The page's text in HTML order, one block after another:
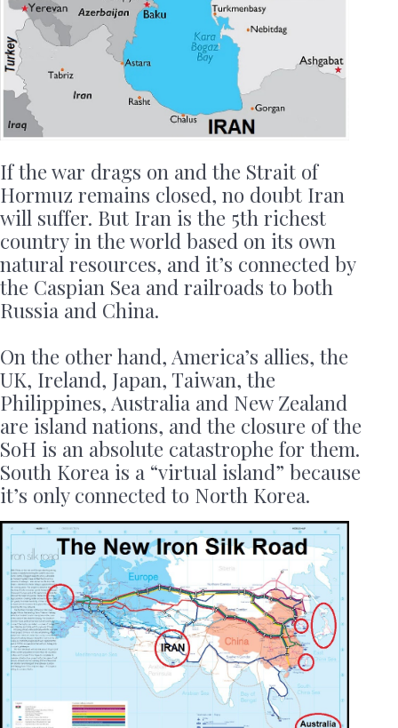
If the war drags on and the Strait of
Hormuz remains closed, no doubt Iran
will suffer. But Iran is the 5th richest
country in the world based on its own
natural resources, and it’s connected by
the Caspian Sea and railroads to both
Russia and China.
On the other hand, America’s allies, the
UK, Ireland, Japan, Taiwan, the
Philippines, Australia and New Zealand
are island nations, and the closure of the
SoH is an absolute catastrophe for them.
South Korea is a “virtual island” because
it’s only connected to North Korea.